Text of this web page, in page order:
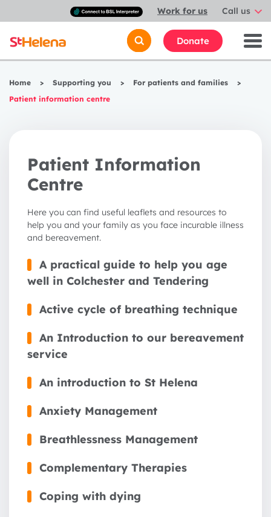
Connect
with
a
British
Sign
Language
interpreter
Work for us Call us
Donate
Home > Supporting you > For patients and families
>
Patient information centre
Patient Information
Centre
Here you can find useful leaflets and resources to
help you and your family as you face incurable illness
and bereavement.
A practical guide to help you age
well in Colchester and Tendering
Active cycle of breathing technique
An Introduction to our bereavement
service
An introduction to St Helena
Anxiety Management
Breathlessness Management
Complementary Therapies
Coping with dying